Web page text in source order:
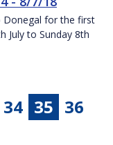
Donegal for the first
July to Sunday 8th
34 35 36